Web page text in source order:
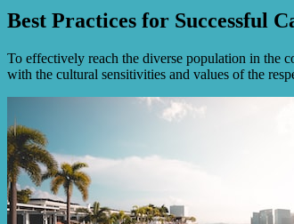
Best Practices for Successful
To effectively reach the diverse population in the
with the cultural sensitivities and values of the